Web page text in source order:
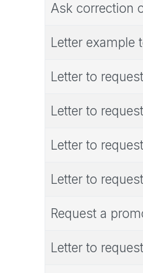
Ask correction
Letter example
Letter to
Letter to
Letter to
Letter to
Request a
Letter to